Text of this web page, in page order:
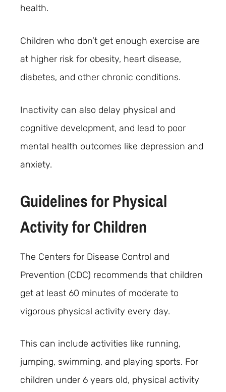
health.
Children who don’t get enough exercise are
at higher risk for obesity, heart disease,
diabetes, and other chronic conditions.
Inactivity can also delay physical and
cognitive development, and lead to poor
mental health outcomes like depression and
anxiety.
Guidelines for Physical
Activity for Children
The Centers for Disease Control and
Prevention (CDC) recommends that children
get at least 60 minutes of moderate to
vigorous physical activity every day.
This can include activities like running,
jumping, swimming, and playing sports. For
children under 6 years old, physical activity